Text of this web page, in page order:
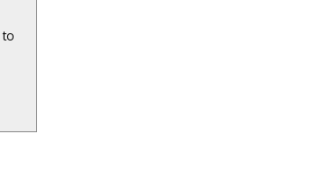
to